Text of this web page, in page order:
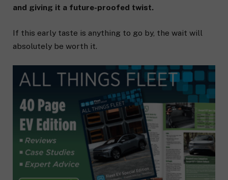
and giving it a future-proofed twist.
If this early taste is anything to go by, the wait will
absolutely be worth it.